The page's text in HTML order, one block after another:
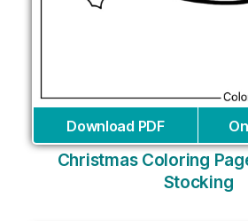
Download PDF
Christmas Coloring
Stocking